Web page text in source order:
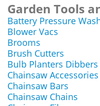
Garden Tools
Battery Pressure
Blower Vacs
Brooms
Brush Cutters
Bulb Planters Dibbers
Chainsaw Accessories
Chainsaw Bars
Chainsaw Chains